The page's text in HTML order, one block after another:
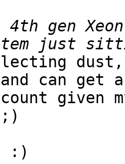
gen
can get
given
:)